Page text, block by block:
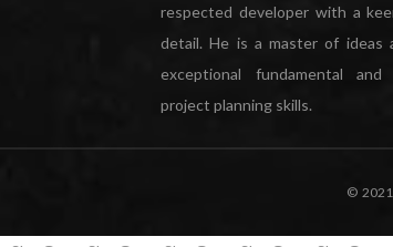
respected developer with a
detail. He is a master of ideas
exceptional fundamental and
project planning skills.
© 2021